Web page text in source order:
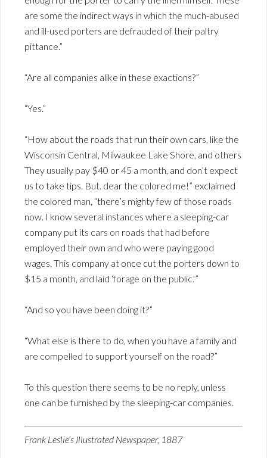
are some the indirect ways in which the much-abused
and ill-used porters are defrauded of their paltry
pittance.”
“Are all companies alike in these exactions?”
“Yes.”
“How about the roads that run their own cars, like the
Wisconsin Central, Milwaukee Lake Shore, and others
They usually pay $40 or 45 a month, and don’t expect
us to take tips. But. dear the colored me!” exclaimed
the colored man, “there’s mighty few of those roads
now. I know several instances where a sleeping-car
company put its cars on roads that had before
employed their own and who were paying good
wages. This company at once cut the porters down to
$15 a month, and laid ‘forage on the public.'”
“And so you have been doing it?”
“What else is there to do, when you have a family and
are compelled to support yourself on the road?”
To this question there seems to be no reply, unless
one can be furnished by the sleeping-car companies.
Frank Leslie’s Illustrated Newspaper, 1887